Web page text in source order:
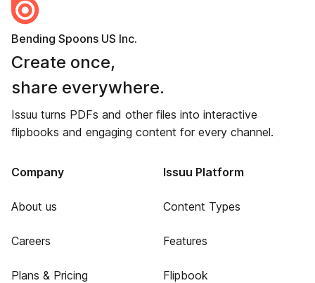
Bending Spoons US Inc.
Create once,
share everywhere.
Issuu turns PDFs and other files into interactive
flipbooks and engaging content for every channel.
Company
About us
Careers
Plans & Pricing
Issuu Platform
Content Types
Features
Flipbook